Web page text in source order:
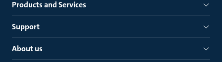
Products and Services
Support
About us